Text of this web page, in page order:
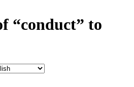
“conduct” to